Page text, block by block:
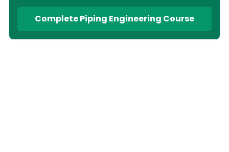
Complete Piping Engineering Course